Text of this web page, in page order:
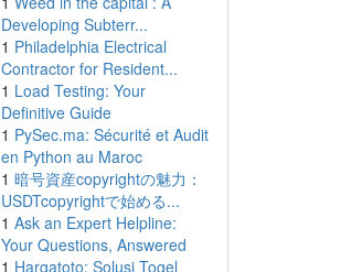
Developing Subterr...
1 Philadelphia Electrical
Contractor for Resident...
1 Load Testing: Your
Definitive Guide
1 PySec.ma: Sécurité et Audit
en Python au Maroc
1 暗号資産copyrightの魅力：
USDTcopyrightで始める...
1 Ask an Expert Helpline:
Your Questions, Answered
1 Hargatoto: Solusi Togel